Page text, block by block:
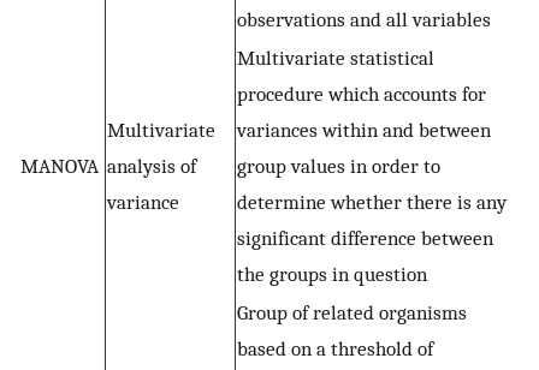
observations and all variables
MANOVA
Multivariate
analysis of
variance
Multivariate statistical
procedure which accounts for
variances within and between
group values in order to
determine whether there is any
significant difference between
the groups in question
Group of related organisms
based on a threshold of